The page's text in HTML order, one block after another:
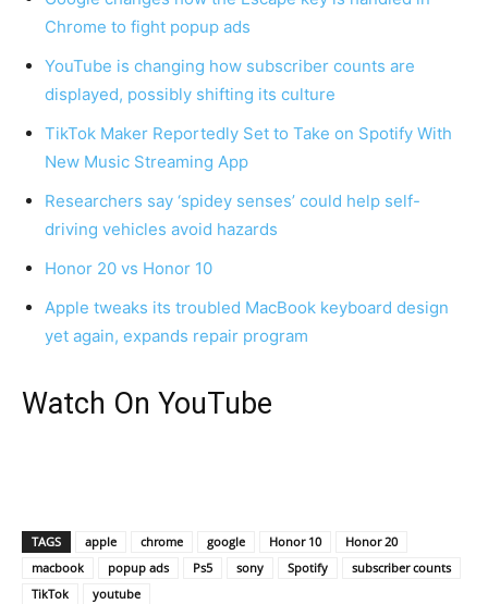
Chrome to fight popup ads
YouTube is changing how subscriber counts are
displayed, possibly shifting its culture
TikTok Maker Reportedly Set to Take on Spotify With
New Music Streaming App
Researchers say ‘spidey senses’ could help self-
driving vehicles avoid hazards
Honor 20 vs Honor 10
Apple tweaks its troubled MacBook keyboard design
yet again, expands repair program
Watch On YouTube
TAGS apple chrome google Honor 10
Honor 20
macbook
popup ads Ps5 sony Spotify
subscriber counts
TikTok
youtube